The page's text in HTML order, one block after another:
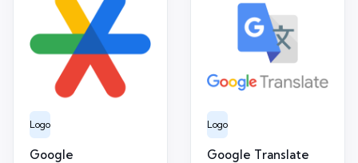
Logo
Google
Logo
Google Translate